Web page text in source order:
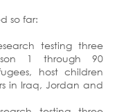
so far:
testing three
1 through 90
host children
in Iraq, Jordan and